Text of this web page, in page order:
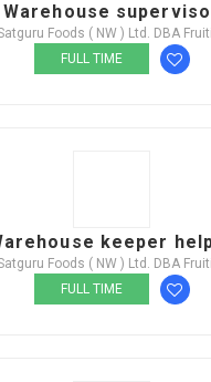
Warehouse
Foods ( NW ) Ltd. DBA
FULL TIME
keeper
Foods ( NW ) Ltd. DBA
FULL TIME